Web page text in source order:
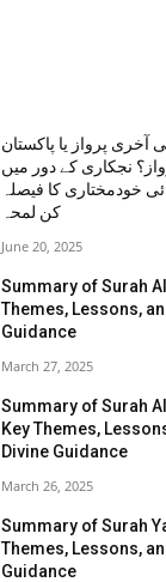
آخری پرواز یا پاکستان
نجکاری کے دور میں
خودمختاری کا فیصلہ
کن لمحہ
June 20, 2025
Summary of Surah
Themes, Lessons,
Guidance
March 27, 2025
Summary of Surah
Key Themes,
Divine Guidance
March 26, 2025
Summary of Surah
Themes, Lessons,
Guidance